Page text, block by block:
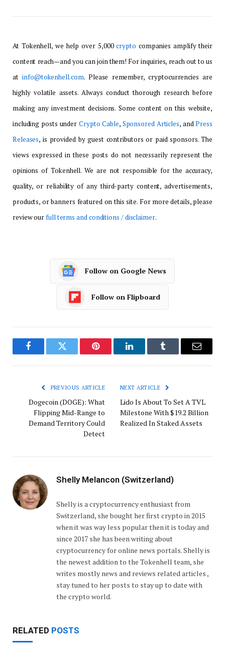
At Tokenhell, we help over 5,000crypto companies amplify their
content reach—and you can join them! For inquiries, reach out to us
atinfo@tokenhell.com. Please remember, cryptocurrencies are
highly volatile assets. Always conduct thorough research before
making any investment decisions. Some content on this website,
including posts under Crypto Cable, Sponsored Articles, andPress
Releases, is provided by guest contributors or paid sponsors. The
views expressed in these posts do not necessarily represent the
opinions of Tokenhell. We are not responsible for the accuracy,
quality, or reliability of any third-party content, advertisements,
products, or banners featured on this site. For more details, please
review ourfull terms and conditions / disclaimer.
Follow on Google News
Follow on Flipboard
FacebookTwitter Pinterest LinkedInTumblr Email
PREVIOUS ARTICLE
Dogecoin (DOGE): What
Flipping Mid-Range to
Demand Territory Could
Detect
NEXT ARTICLE
Lido Is About To Set A TVL
Milestone With $19.2 Billion
Realized In Staked Assets
Shelly Melancon (Switzerland)
Shelly is a cryptocurrency enthusiast from
Switzerland, she bought her first crypto in 2015
when it was way less popular then it is today and
since 2017 she has been writing about
cryptocurrency for online news portals. Shelly is
the newest addition to the Tokenhell team, she
writes mostly news and reviews related articles ,
stay tuned to her posts to stay up to date with
the crypto world.
RELATED POSTS